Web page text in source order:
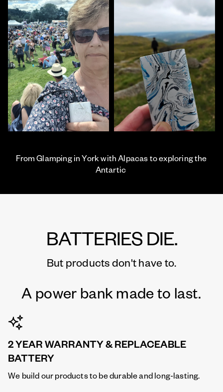
From Glamping in York with Alpacas to exploring the
Antartic
BATTERIES DIE.
But products don't have to.
A power bank made to last.
2 YEAR WARRANTY & REPLACEABLE
BATTERY
We build our products to be durable and long-lasting.